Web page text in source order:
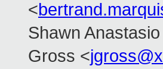
<
Shawn
Gross <